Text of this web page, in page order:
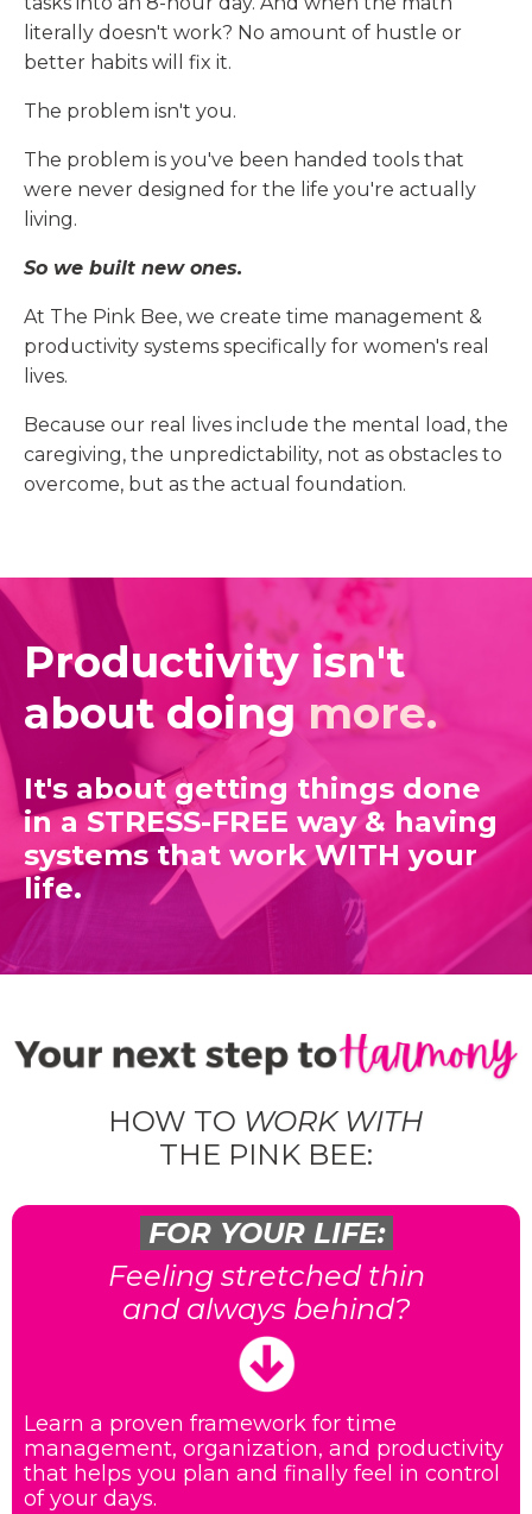
literally doesn't work? No amount of hustle or
better habits will fix it.
The problem isn't you.
The problem is you've been handed tools that
were never designed for the life you're actually
living.
So we built new ones.
At The Pink Bee, we create time management &
productivity systems specifically for women's real
lives.
Because our real lives include the mental load, the
caregiving, the unpredictability, not as obstacles to
overcome, but as the actual foundation.
Productivity isn't
about doing more.
It's about getting things done
in a STRESS-FREE way& having
systems that work WITH your
life.
HOW TO WORK WITH
THE PINK BEE:
FOR YOUR LIFE:
Feeling stretched thin
and always behind?
Learn a proven framework for time
management, organization, and productivity
that helps you plan and finally feel in control
of your days.